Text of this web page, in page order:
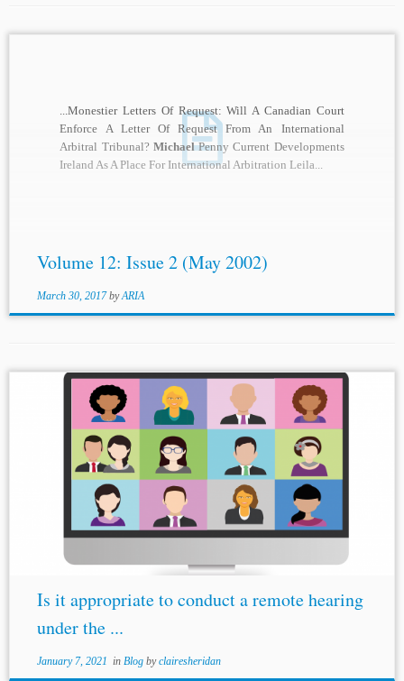
...Monestier Letters Of Request: Will A Canadian Court
Enforce A Letter Of Request From An International
Arbitral Tribunal? MichaelPenny Current Developments
Ireland As A Place For International Arbitration Leila...
Volume 12: Issue 2 (May 2002)
March 30, 2017 byARIA
...hearing should not take place in a virtual place.”).
MichaelOstrove, Kate Brown de Vejar, Ben Sanderson &
Peter Anagnostou, A Review of Key Developments In
Response To COVID-19: Online...
Is it appropriate to conduct a remote hearing
under the ...
January 7, 2021 in Blog byclairesheridan